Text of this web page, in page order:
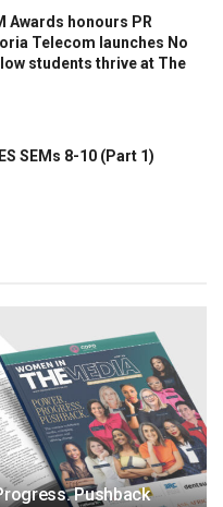
Awards honours PR
Telecom launches No
students thrive at The
SEMs 8-10 (Part 1)
Pushback